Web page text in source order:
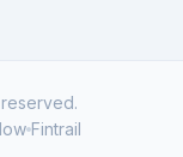
Fintrail